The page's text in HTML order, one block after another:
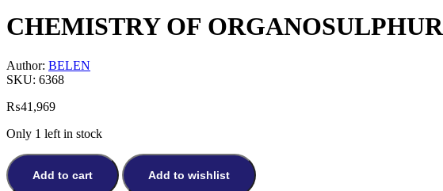
CHEMISTRY OF
Author: BELEN
SKU: 6368
₨41,969
Only 1 left in stock
Add to cart Add to wishlist